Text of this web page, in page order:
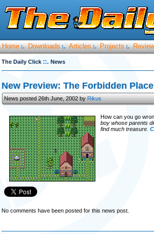
Home :. Downloads :. Articles :. Projects :.
The Daily Click ::. News
New Preview: The Forbidden Place
News posted 26th June, 2002 byRikus
How can you go
boy whose parents
find much treasure.
No comments have been posted for this news post.